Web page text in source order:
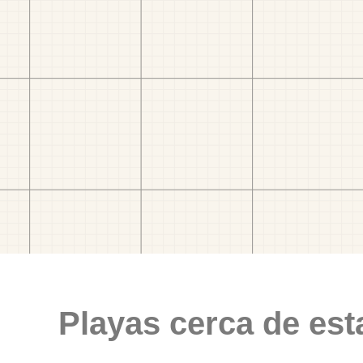
Playas cerca de